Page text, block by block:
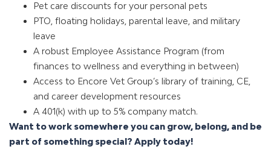
Pet care discounts for your personal pets
PTO, floating holidays, parental leave, and military
leave
A robust Employee Assistance Program (from
finances to wellness and everything in between)
Access to Encore Vet Group’s library of training, CE,
and career development resources
A 401(k) with up to 5% company match.
Want to work somewhere you can grow, belong, and be
part of something special? Apply today!